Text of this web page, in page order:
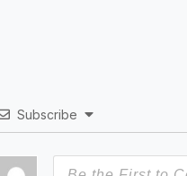
Subscribe